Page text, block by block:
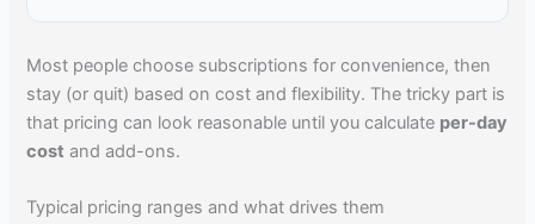
Most people choose subscriptions for convenience, then
stay (or quit) based on cost and flexibility. The tricky part is
that pricing can look reasonable until you calculate per-day
cost and add-ons.
Typical pricing ranges and what drives them